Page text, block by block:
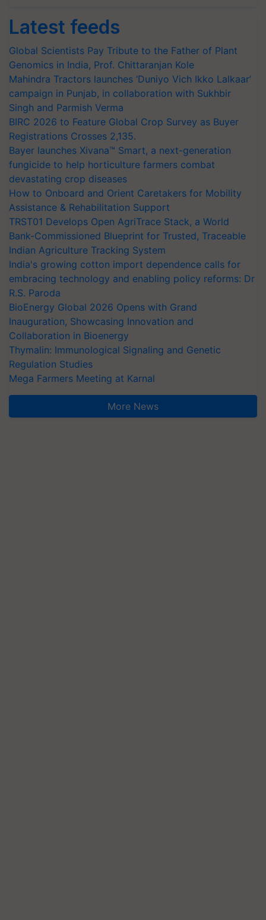
Latest feeds
Global Scientists Pay Tribute to the Father of Plant
Genomics in India, Prof. Chittaranjan Kole
Mahindra Tractors launches ‘Duniyo Vich Ikko Lalkaar’
campaign in Punjab, in collaboration with Sukhbir
Singh and Parmish Verma
BIRC 2026 to Feature Global Crop Survey as Buyer
Registrations Crosses 2,135.
Bayer launches Xivana™ Smart, a next-generation
fungicide to help horticulture farmers combat
devastating crop diseases
How to Onboard and Orient Caretakers for Mobility
Assistance & Rehabilitation Support
TRST01 Develops Open AgriTrace Stack, a World
Bank-Commissioned Blueprint for Trusted, Traceable
Indian Agriculture Tracking System
India's growing cotton import dependence calls for
embracing technology and enabling policy reforms: Dr
R.S. Paroda
BioEnergy Global 2026 Opens with Grand
Inauguration, Showcasing Innovation and
Collaboration in Bioenergy
Thymalin: Immunological Signaling and Genetic
Regulation Studies
Mega Farmers Meeting at Karnal
More News